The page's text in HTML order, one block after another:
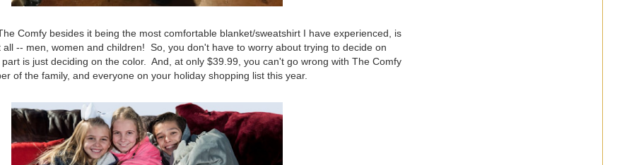
Comfy besides it being the most comfortable blanket/sweatshirt I have experienced, is
all -- men, women and children! So, you don't have to worry about trying to decide on
is just deciding on the color. And, at only $39.99, you can't go wrong with The Comfy
of the family, and everyone on your holiday shopping list this year.